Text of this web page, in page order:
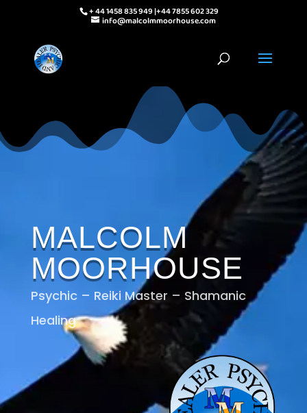
+ 44 1458 835 949 |+44 7855 602 329
info@malcolmmoorhouse.com
MALCOLM
MOORHOUSE
Psychic – Reiki Master – Shamanic
Healing